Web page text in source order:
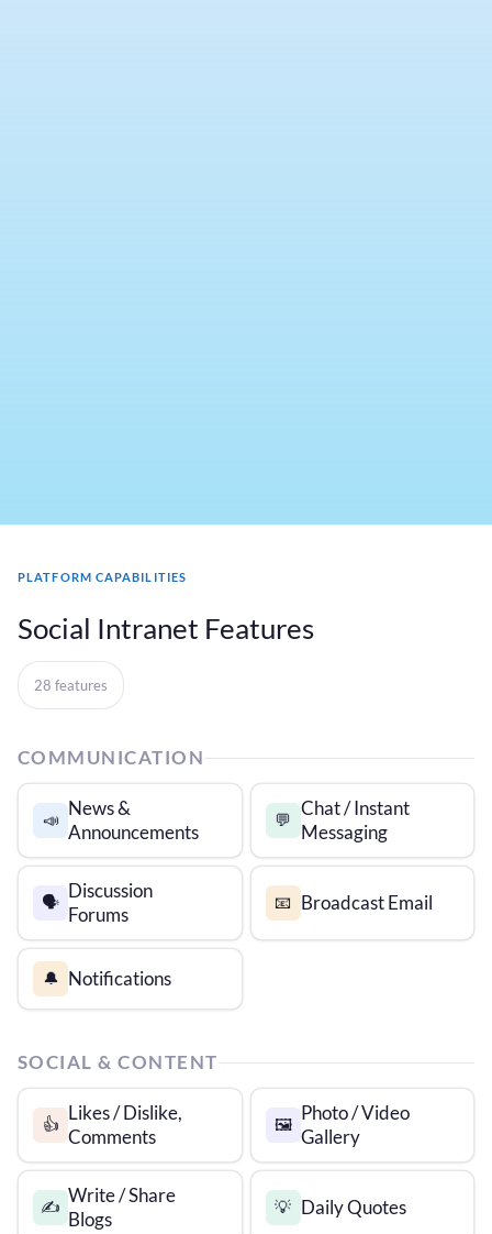
PLATFORM CAPABILITIES
Social Intranet Features
28 features
COMMUNICATION
📣
News &
Announcements
💬
Chat / Instant
Messaging
🗣️
Discussion
Forums
📧 Broadcast Email
🔔 Notifications
SOCIAL & CONTENT
👍
Likes / Dislike,
Comments
🖼️
Photo / Video
Gallery
✍️
Write / Share
Blogs
💡 Daily Quotes